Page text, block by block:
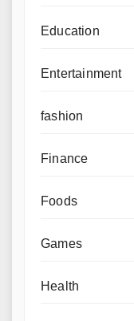
Education
Entertainment
fashion
Finance
Foods
Games
Health